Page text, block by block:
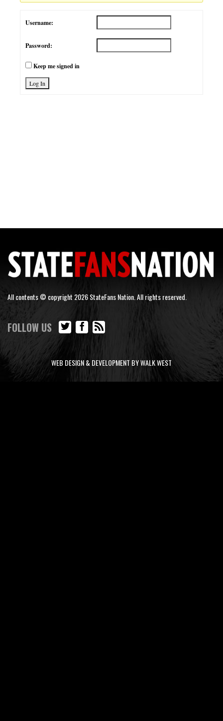
Username:
Password:
Keep me signed in
Log In
All contents © copyright 2026 StateFans Nation. All rights reserved.
FOLLOW US
WEB DESIGN & DEVELOPMENT BY WALK WEST